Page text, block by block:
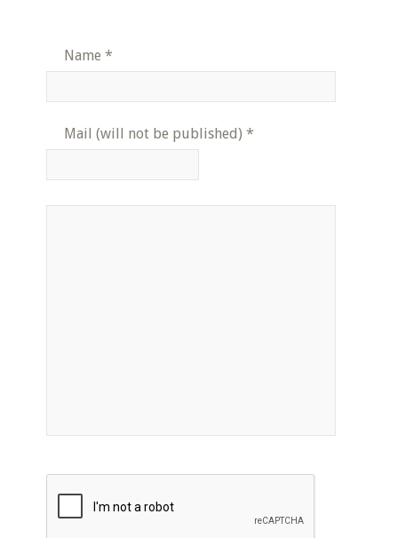
Name *
Mail (will not be published) *